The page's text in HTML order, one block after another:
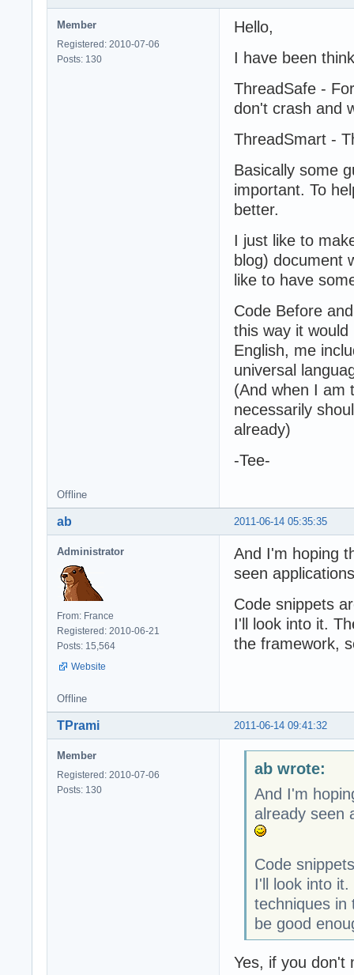
Member
Registered: 2010-07-06
Posts: 130
Hello,
I have been
ThreadSafe -
don't crash and
ThreadSmart -
Basically some
important. To
better.
I just like to
blog) document
like to have
Code Before
this way it
English, me
universal
(And when I am
necessarily
already)
-Tee-
Offline
2011-06-14 05:35:35
ab
Administrator
From: France
Registered: 2010-06-21
Posts: 15,564
Website
And I'm hoping
seen
Code snippets
I'll look into it.
the framework,
Offline
2011-06-14 09:41:32
TPrami
Member
Registered: 2010-07-06
Posts: 130
ab wrote:
And I'm
already seen
Code
I'll look into
techniques in
be good
Yes, if you don't